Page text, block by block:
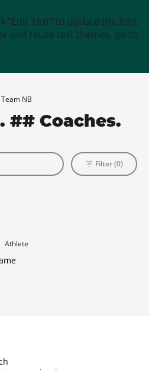
“Edit Text” to update the font,
and reuse text themes, go to
Team NB
## Coaches.
Filter (0)
Athlete